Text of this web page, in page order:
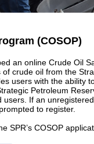
(COSOP)
an online Crude Oil
crude oil from the
users with the ability
Petroleum
users. If an
to register.
SPR’s COSOP